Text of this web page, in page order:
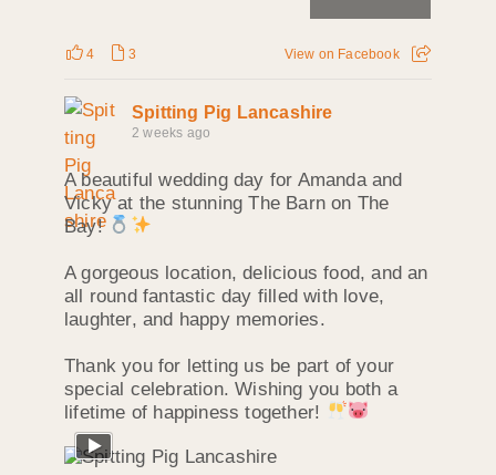
4 3 View on Facebook
Spitting Pig Lancashire
2 weeks ago
A beautiful wedding day for Amanda and
Vicky at the stunning The Barn on The
Bay!
A gorgeous location, delicious food, and an
all round fantastic day filled with love,
laughter, and happy memories.
Thank you for letting us be part of your
special celebration. Wishing you both a
lifetime of happiness together!